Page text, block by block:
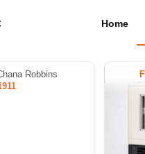
Home
Robbins